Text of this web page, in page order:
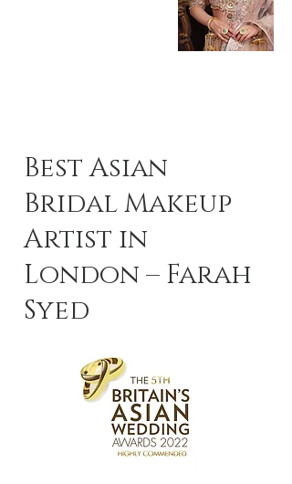
Best Asian
Bridal Makeup
Artist in
London – Farah
Syed